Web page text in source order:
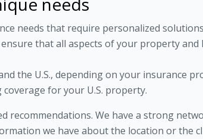
needs that require personalized
that all aspects of your property and
the U.S., depending on your insurance
for your U.S. property.
recommendations. We have a strong
we have about the location or the